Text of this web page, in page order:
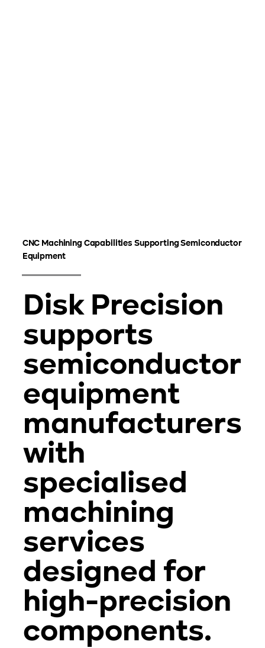
CNC Machining Capabilities Supporting Semiconductor
Equipment
Disk Precision
supports
semiconductor
equipment
manufacturers
with
specialised
machining
services
designed for
high-precision
components.